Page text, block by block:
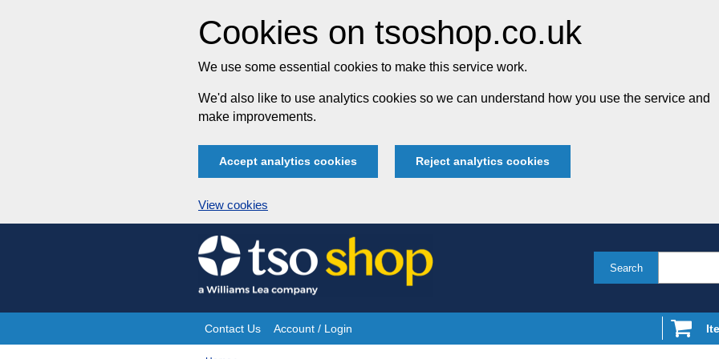
Cookies on tsoshop.co.uk
We use some essential cookies to make this service work.
We'd also like to use analytics cookies so we can understand how you use the service and
make improvements.
Accept analytics cookies Reject analytics cookies
View cookies
Skip
to
content
Search
Site
Contact Us Account / Login